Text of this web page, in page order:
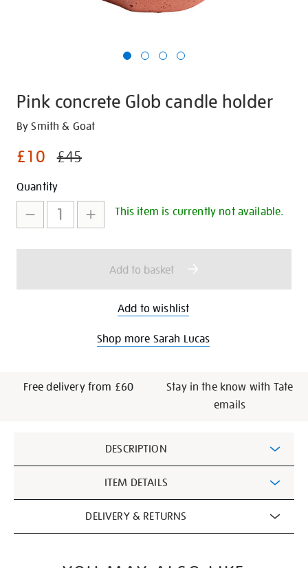
Pink concrete Glob candle holder
Details
https://shop.tate.org.uk/pink-
glob-
holder/28597.html
By Smith & Goat
£10 £45
Promotions
Add
to
cart
options
Product
Actions
Quantity
This item is currently not available.
Add to basket
Add to wishlist
Shop more Sarah Lucas
Free delivery from £60
Stay in the know with Tate
emails
Information
DESCRIPTION
ITEM DETAILS
DELIVERY & RETURNS